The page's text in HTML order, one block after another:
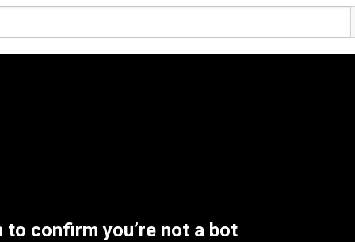
to confirm you’re not a bot